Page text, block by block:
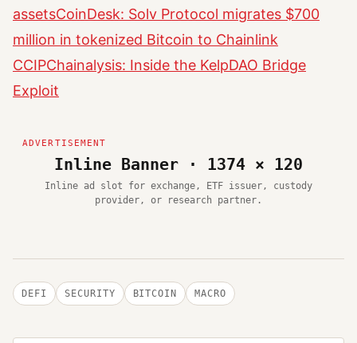
assetsCoinDesk: Solv Protocol migrates $700
million in tokenized Bitcoin to Chainlink
CCIPChainalysis: Inside the KelpDAO Bridge
Exploit
Inline Banner · 1374 × 120
Inline ad slot for exchange, ETF issuer, custody
provider, or research partner.
DEFI SECURITY BITCOIN MACRO